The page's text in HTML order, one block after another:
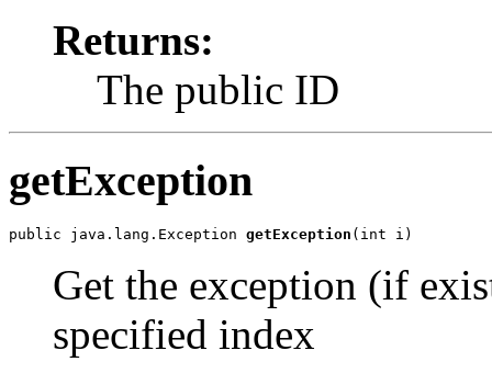
Returns:
The public ID
getException
public java.lang.Exception getException
Get the exception (if
specified index